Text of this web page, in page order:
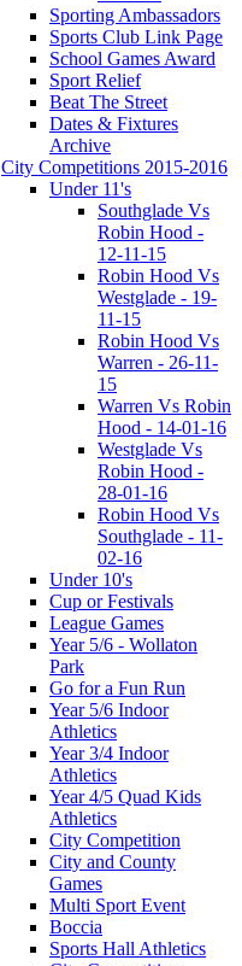
Sporting Ambassadors
Sports Club Link Page
School Games Award
Sport Relief
Beat The Street
Dates & Fixtures
Archive
City Competitions 2015-2016
Under 11's
Southglade Vs
Robin Hood -
12-11-15
Robin Hood Vs
Westglade - 19-
11-15
Robin Hood Vs
Warren - 26-11-
15
Warren Vs Robin
Hood - 14-01-16
Westglade Vs
Robin Hood -
28-01-16
Robin Hood Vs
Southglade - 11-
02-16
Under 10's
Cup or Festivals
League Games
Year 5/6 - Wollaton
Park
Go for a Fun Run
Year 5/6 Indoor
Athletics
Year 3/4 Indoor
Athletics
Year 4/5 Quad Kids
Athletics
City Competition
City and County
Games
Multi Sport Event
Boccia
Sports Hall Athletics